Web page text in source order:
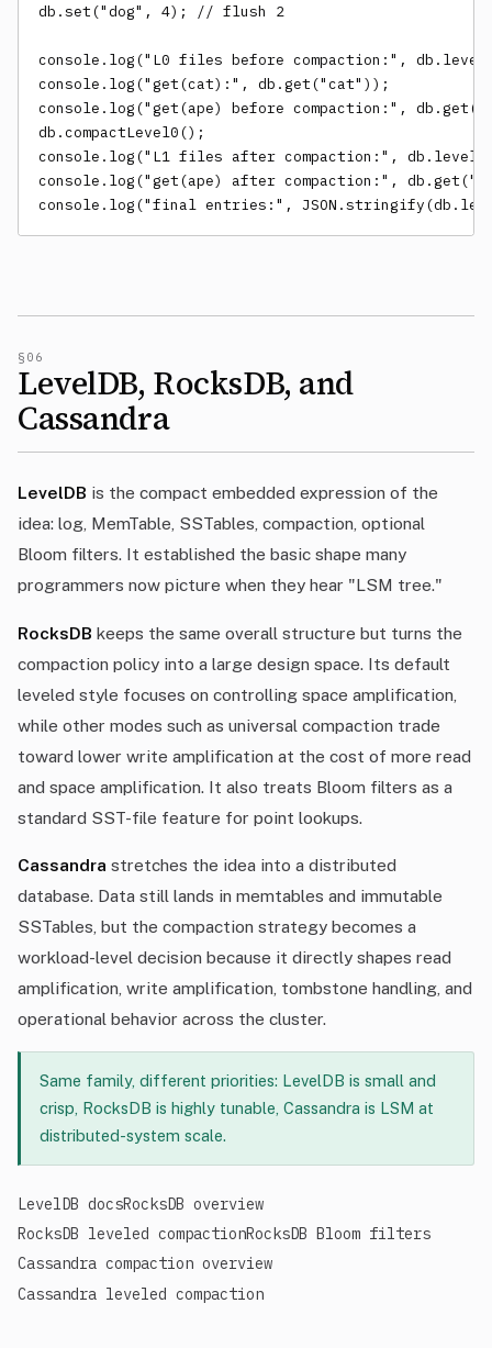
db.set("dog", 4); // flush 2
console.log("L0 files before compaction:",
console.log("get(cat):", db.get("cat"));
console.log("get(ape) before compaction:",
db.compactLevel0();
console.log("L1 files after compaction:",
console.log("get(ape) after compaction:",
console.log("final entries:",
§06
LevelDB, RocksDB, and
Cassandra
LevelDB is the compact embedded expression of the
idea: log, MemTable, SSTables, compaction, optional
Bloom filters. It established the basic shape many
programmers now picture when they hear "LSM tree."
RocksDB keeps the same overall structure but turns the
compaction policy into a large design space. Its default
leveled style focuses on controlling space amplification,
while other modes such as universal compaction trade
toward lower write amplification at the cost of more read
and space amplification. It also treats Bloom filters as a
standard SST-file feature for point lookups.
Cassandra stretches the idea into a distributed
database. Data still lands in memtables and immutable
SSTables, but the compaction strategy becomes a
workload-level decision because it directly shapes read
amplification, write amplification, tombstone handling, and
operational behavior across the cluster.
Same family, different priorities: LevelDB is small and
crisp, RocksDB is highly tunable, Cassandra is LSM at
distributed-system scale.
LevelDB docsRocksDB overview
RocksDB leveled compactionRocksDB Bloom filters
Cassandra compaction overview
Cassandra leveled compaction